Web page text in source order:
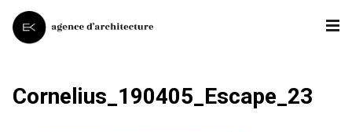
Cornelius_190405_Escape_23